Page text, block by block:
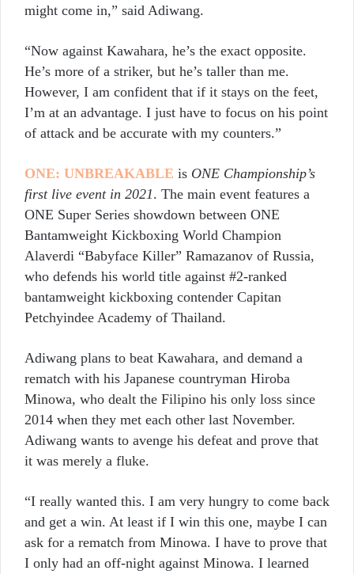
might come in,” said Adiwang.
“Now against Kawahara, he’s the exact opposite.
He’s more of a striker, but he’s taller than me.
However, I am confident that if it stays on the feet,
I’m at an advantage. I just have to focus on his point
of attack and be accurate with my counters.”
ONE: UNBREAKABLE is ONE Championship’s
first live event in 2021. The main event features a
ONE Super Series showdown between ONE
Bantamweight Kickboxing World Champion
Alaverdi “Babyface Killer” Ramazanov of Russia,
who defends his world title against #2-ranked
bantamweight kickboxing contender Capitan
Petchyindee Academy of Thailand.
Adiwang plans to beat Kawahara, and demand a
rematch with his Japanese countryman Hiroba
Minowa, who dealt the Filipino his only loss since
2014 when they met each other last November.
Adiwang wants to avenge his defeat and prove that
it was merely a fluke.
“I really wanted this. I am very hungry to come back
and get a win. At least if I win this one, maybe I can
ask for a rematch from Minowa. I have to prove that
I only had an off-night against Minowa. I learned